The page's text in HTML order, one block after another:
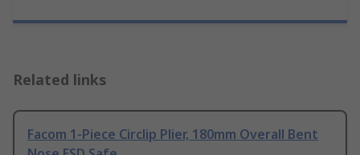
Related links
Facom 1-Piece Circlip Plier, 180mm Overall Bent